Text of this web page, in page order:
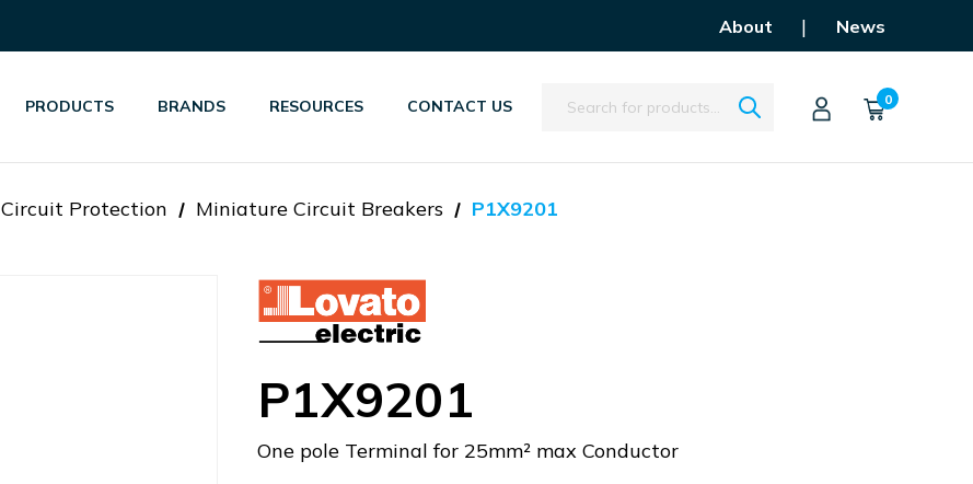
About | News
PRODUCTS BRANDS RESOURCES CONTACT US Search 0
Circuit Protection Miniature Circuit Breakers P1X9201
P1X9201
One pole Terminal for 25mm² max Conductor